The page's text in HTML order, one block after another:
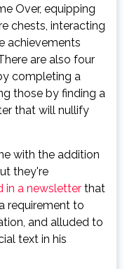
Over, equipping
chests, interacting
achievements
are also four
completing a
those by finding a
that will nullify
with the addition
they're
in a newsletter that
requirement to
and alluded to
text in his